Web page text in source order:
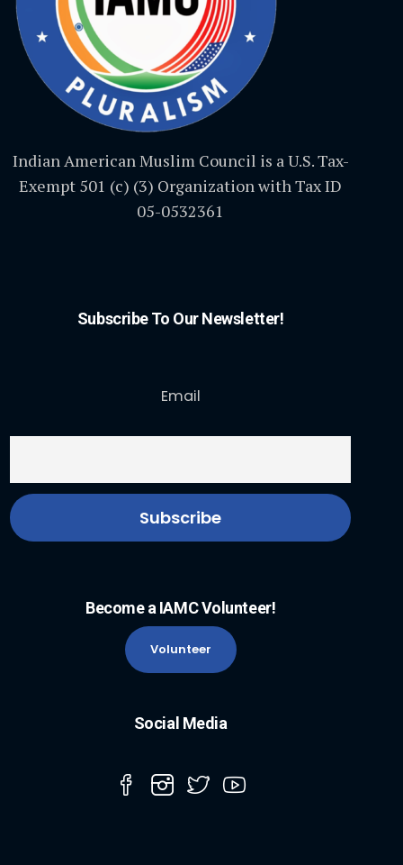
Indian American Muslim Council is a U.S. Tax-
Exempt 501 (c) (3) Organization with Tax ID
05-0532361
Subscribe To Our Newsletter!
Email
Become a IAMC Volunteer!
Volunteer
Social Media